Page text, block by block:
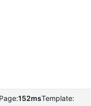
152msTemplate: